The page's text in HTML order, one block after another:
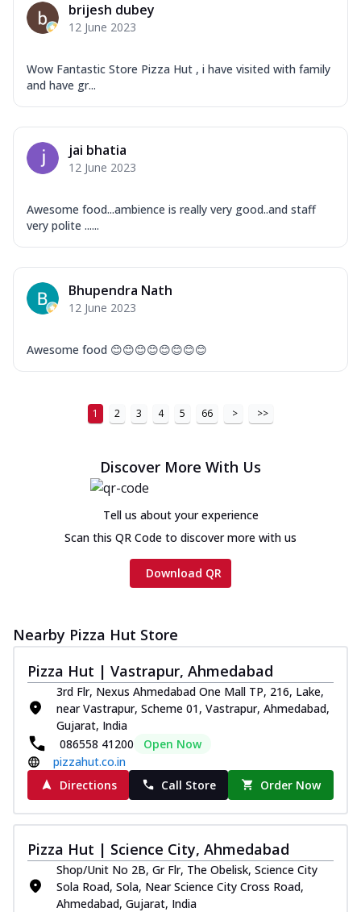
brijesh dubey
12 June 2023
Wow Fantastic Store Pizza Hut , i have visited with family
and have gr...
jai bhatia
12 June 2023
Awesome food...ambience is really very good..and staff
very polite ......
Bhupendra Nath
12 June 2023
Awesome food 😊😊😊😊😊😊😊😊
1 2 3 4 5 66 > >>
Discover More With Us
Tell us about your experience
Scan this QR Code to discover more with us
Download QR
Nearby Pizza Hut Store
Pizza Hut | Vastrapur, Ahmedabad
3rd Flr, Nexus Ahmedabad One Mall TP, 216, Lake,
near Vastrapur, Scheme 01, Vastrapur, Ahmedabad,
Gujarat, India
086558 41200
Open Now
pizzahut.co.in
Directions
Call Store Order Now
Pizza Hut | Science City, Ahmedabad
Shop/Unit No 2B, Gr Flr, The Obelisk, Science City
Sola Road, Sola, Near Science City Cross Road,
Ahmedabad, Gujarat, India